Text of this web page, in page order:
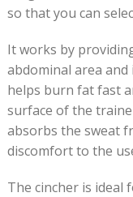
so that you can
It works by
abdominal area
helps burn fat fast
surface of the
absorbs the sweat
discomfort to the
The cincher is ideal